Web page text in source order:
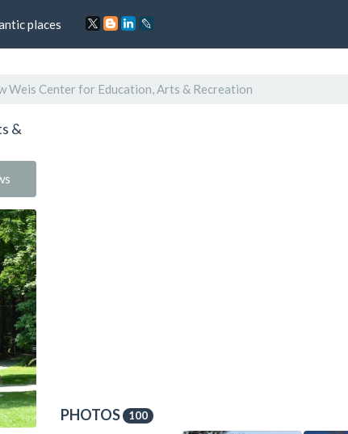
places
Weis Center for Education, Arts & Recreation
&
PHOTOS 100